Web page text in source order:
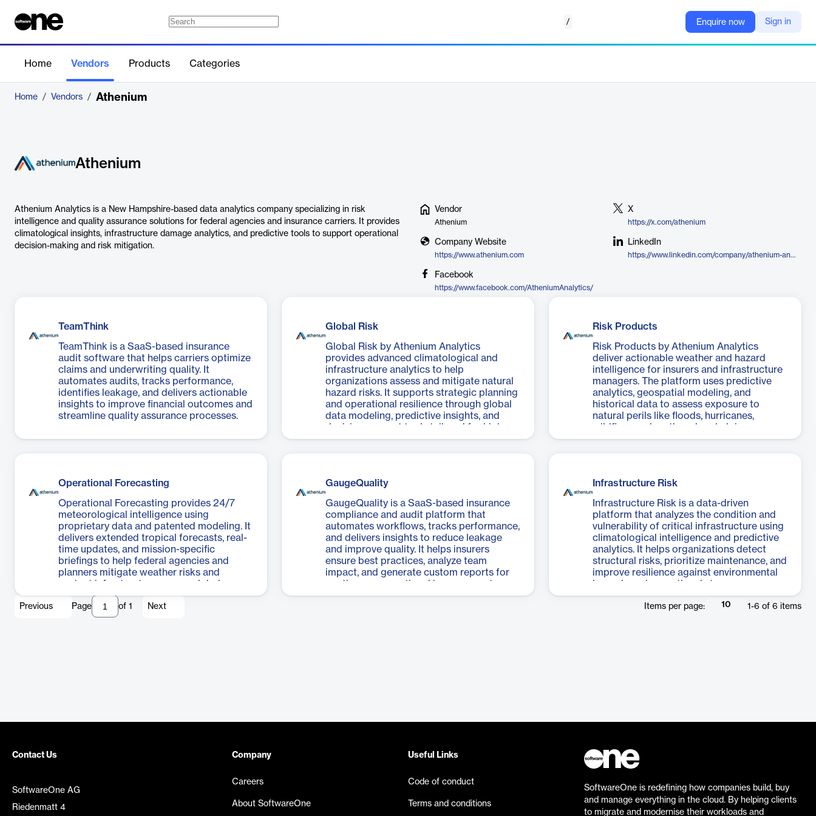
/ Enquire now Sign in
Home Vendors Products Categories
Home / Vendors / Athenium
Athenium
Athenium Analytics is a New Hampshire-based data analytics company specializing in risk
intelligence and quality assurance solutions for federal agencies and insurance carriers. It provides
climatological insights, infrastructure damage analytics, and predictive tools to support operational
decision-making and risk mitigation.
Vendor
Athenium
X
https://x.com/athenium
Company Website
https://www.athenium.com
LinkedIn
https://www.linkedin.com/company/athenium-analytics
Facebook
https://www.facebook.com/AtheniumAnalytics/
TeamThink
TeamThink is a SaaS-based insurance
audit software that helps carriers optimize
claims and underwriting quality. It
automates audits, tracks performance,
identifies leakage, and delivers actionable
insights to improve financial outcomes and
streamline quality assurance processes.
Global Risk
Global Risk by Athenium Analytics
provides advanced climatological and
infrastructure analytics to help
organizations assess and mitigate natural
hazard risks. It supports strategic planning
and operational resilience through global
data modeling, predictive insights, and
decision support tools tailored for high-
risk environments.
Risk Products
Risk Products by Athenium Analytics
deliver actionable weather and hazard
intelligence for insurers and infrastructure
managers. The platform uses predictive
analytics, geospatial modeling, and
historical data to assess exposure to
natural perils like floods, hurricanes,
wildfires, and earthquakes, helping
organizations mitigate loss and improve
Operational Forecasting
Operational Forecasting provides 24/7
meteorological intelligence using
proprietary data and patented modeling. It
delivers extended tropical forecasts, real-
time updates, and mission-specific
briefings to help federal agencies and
planners mitigate weather risks and
protect infrastructure across global
operations.
GaugeQuality
GaugeQuality is a SaaS-based insurance
compliance and audit platform that
automates workflows, tracks performance,
and delivers insights to reduce leakage
and improve quality. It helps insurers
ensure best practices, analyze team
impact, and generate custom reports for
continuous operational improvement.
Infrastructure Risk
Infrastructure Risk is a data-driven
platform that analyzes the condition and
vulnerability of critical infrastructure using
climatological intelligence and predictive
analytics. It helps organizations detect
structural risks, prioritize maintenance, and
improve resilience against environmental
hazards and operational stress.
Previous Page of 1 Next Items per page: 10 1 -6 of 6 items
Contact Us
SoftwareOne AG
Riedenmatt 4
Company
Careers
About SoftwareOne
Useful Links
Code of conduct
Terms and conditions
SoftwareOne is redefining how companies build, buy
and manage everything in the cloud. By helping clients
to migrate and modernise their workloads and